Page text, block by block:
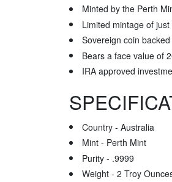
Minted by the Perth
Limited mintage of
Sovereign coin
Bears a face value of
IRA approved
Country - Australia
Mint - Perth Mint
Purity - .9999
Weight - 2 Troy